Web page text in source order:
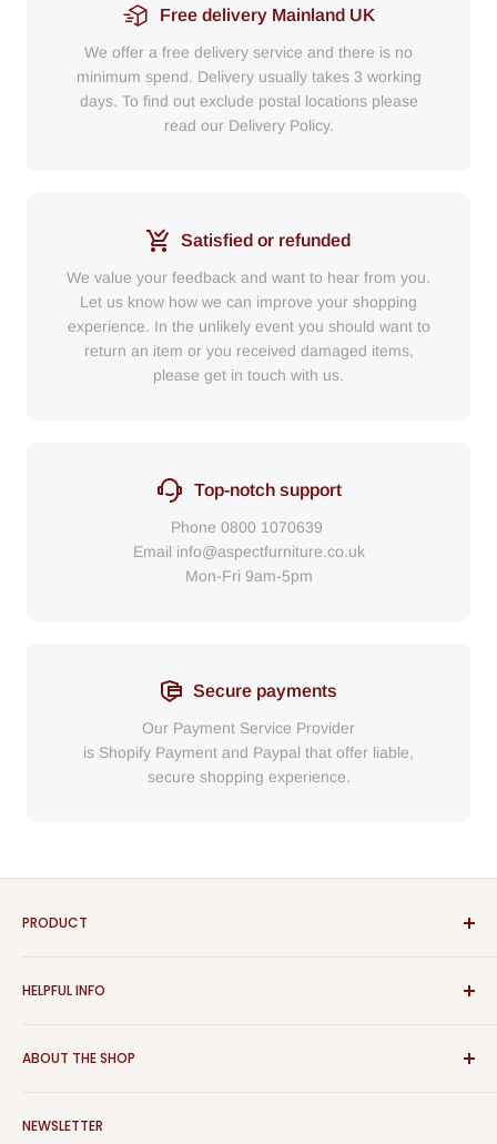
Free delivery Mainland UK
We offer a free delivery service and there is no
minimum spend. Delivery usually takes 3 working
days. To find out exclude postal locations please
read our Delivery Policy.
Satisfied or refunded
We value your feedback and want to hear from you.
Let us know how we can improve your shopping
experience. In the unlikely event you should want to
return an item or you received damaged items,
please get in touch with us.
Top-notch support
Phone 0800 1070639
Email info@aspectfurniture.co.uk
Mon-Fri 9am-5pm
Secure payments
Our Payment Service Provider
is Shopify Payment and Paypal that offer liable,
secure shopping experience.
PRODUCT
Furniture
Rugs
Outdoor Furniture
HELPFUL INFO
Register
Contact Us
ABOUT THE SHOP
home, Whether you are looking for contemporary or classical
NEWSLETTER